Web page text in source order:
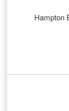
Hampton